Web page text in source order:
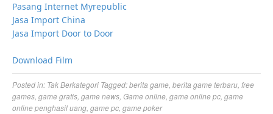
Pasang Internet Myrepublic
Jasa Import China
Jasa Import Door to Door
Download Film
Posted in: Tak Berkategori Tagged:berita game berita game terbaru free
games game gratis game news Game online game online pc game
online penghasil uang game pc game poker